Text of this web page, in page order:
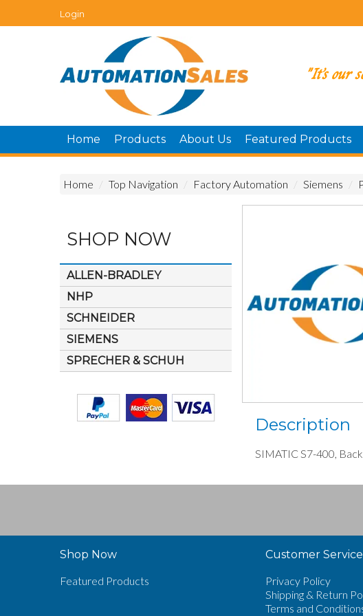
Login
"It’s our
Home Products About Us Featured Products
Home / Top Navigation / Factory Automation / Siemens /
SHOP NOW
ALLEN-BRADLEY
NHP
SCHNEIDER
SIEMENS
SPRECHER & SCHUH
Description
SIMATIC S7-400,
Shop Now
Featured Products
Customer Service
Privacy Policy
Shipping & Return
Terms and